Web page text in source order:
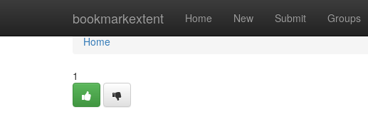
bookmarkextent Home New Submit Groups
Home
Home
1